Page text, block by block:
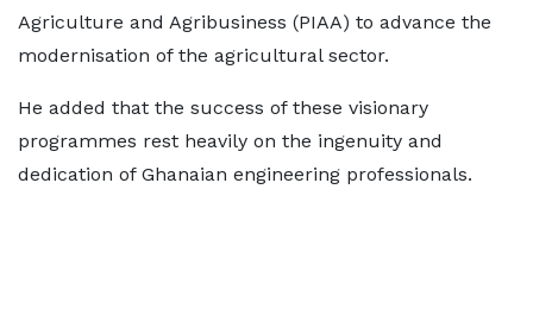
Agriculture and Agribusiness (PIAA) to advance the
modernisation of the agricultural sector.
He added that the success of these visionary
programmes rest heavily on the ingenuity and
dedication of Ghanaian engineering professionals.